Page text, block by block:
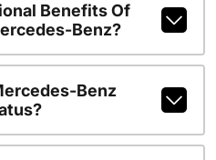
Benefits Of
Benz?
Benz